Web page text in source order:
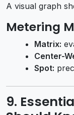
A visual graph
Metering
Matrix:
Center-
Spot:
9.